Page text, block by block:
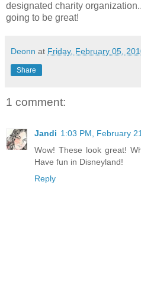
designated charity
going to be great!
Deonn at Friday, February 05,
Share
1 comment:
Jandi 1:03 PM, February
Wow! These look great!
Have fun in Disneyland!
Reply